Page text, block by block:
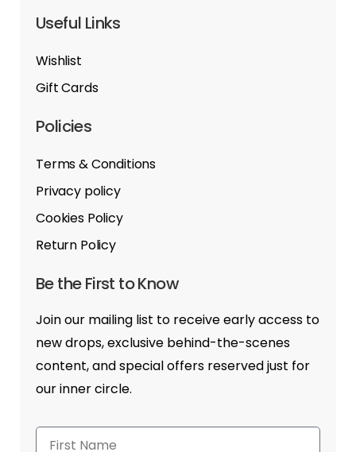
Useful Links
Wishlist
Gift Cards
Policies
Terms & Conditions
Privacy policy
Cookies Policy
Return Policy
Be the First to Know
Join our mailing list to receive early access to
new drops, exclusive behind-the-scenes
content, and special offers reserved just for
our inner circle.